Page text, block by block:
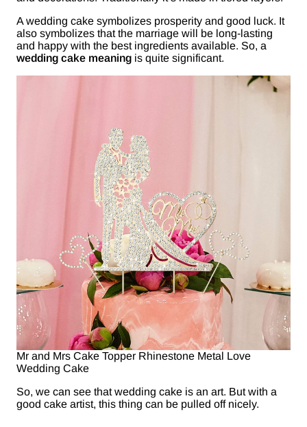
A wedding cake symbolizes prosperity and good luck. It
also symbolizes that the marriage will be long-lasting
and happy with the best ingredients available. So, a
wedding cake meaning is quite significant.
Mr and Mrs Cake Topper Rhinestone Metal Love
Wedding Cake
So, we can see that wedding cake is an art. But with a
good cake artist, this thing can be pulled off nicely.